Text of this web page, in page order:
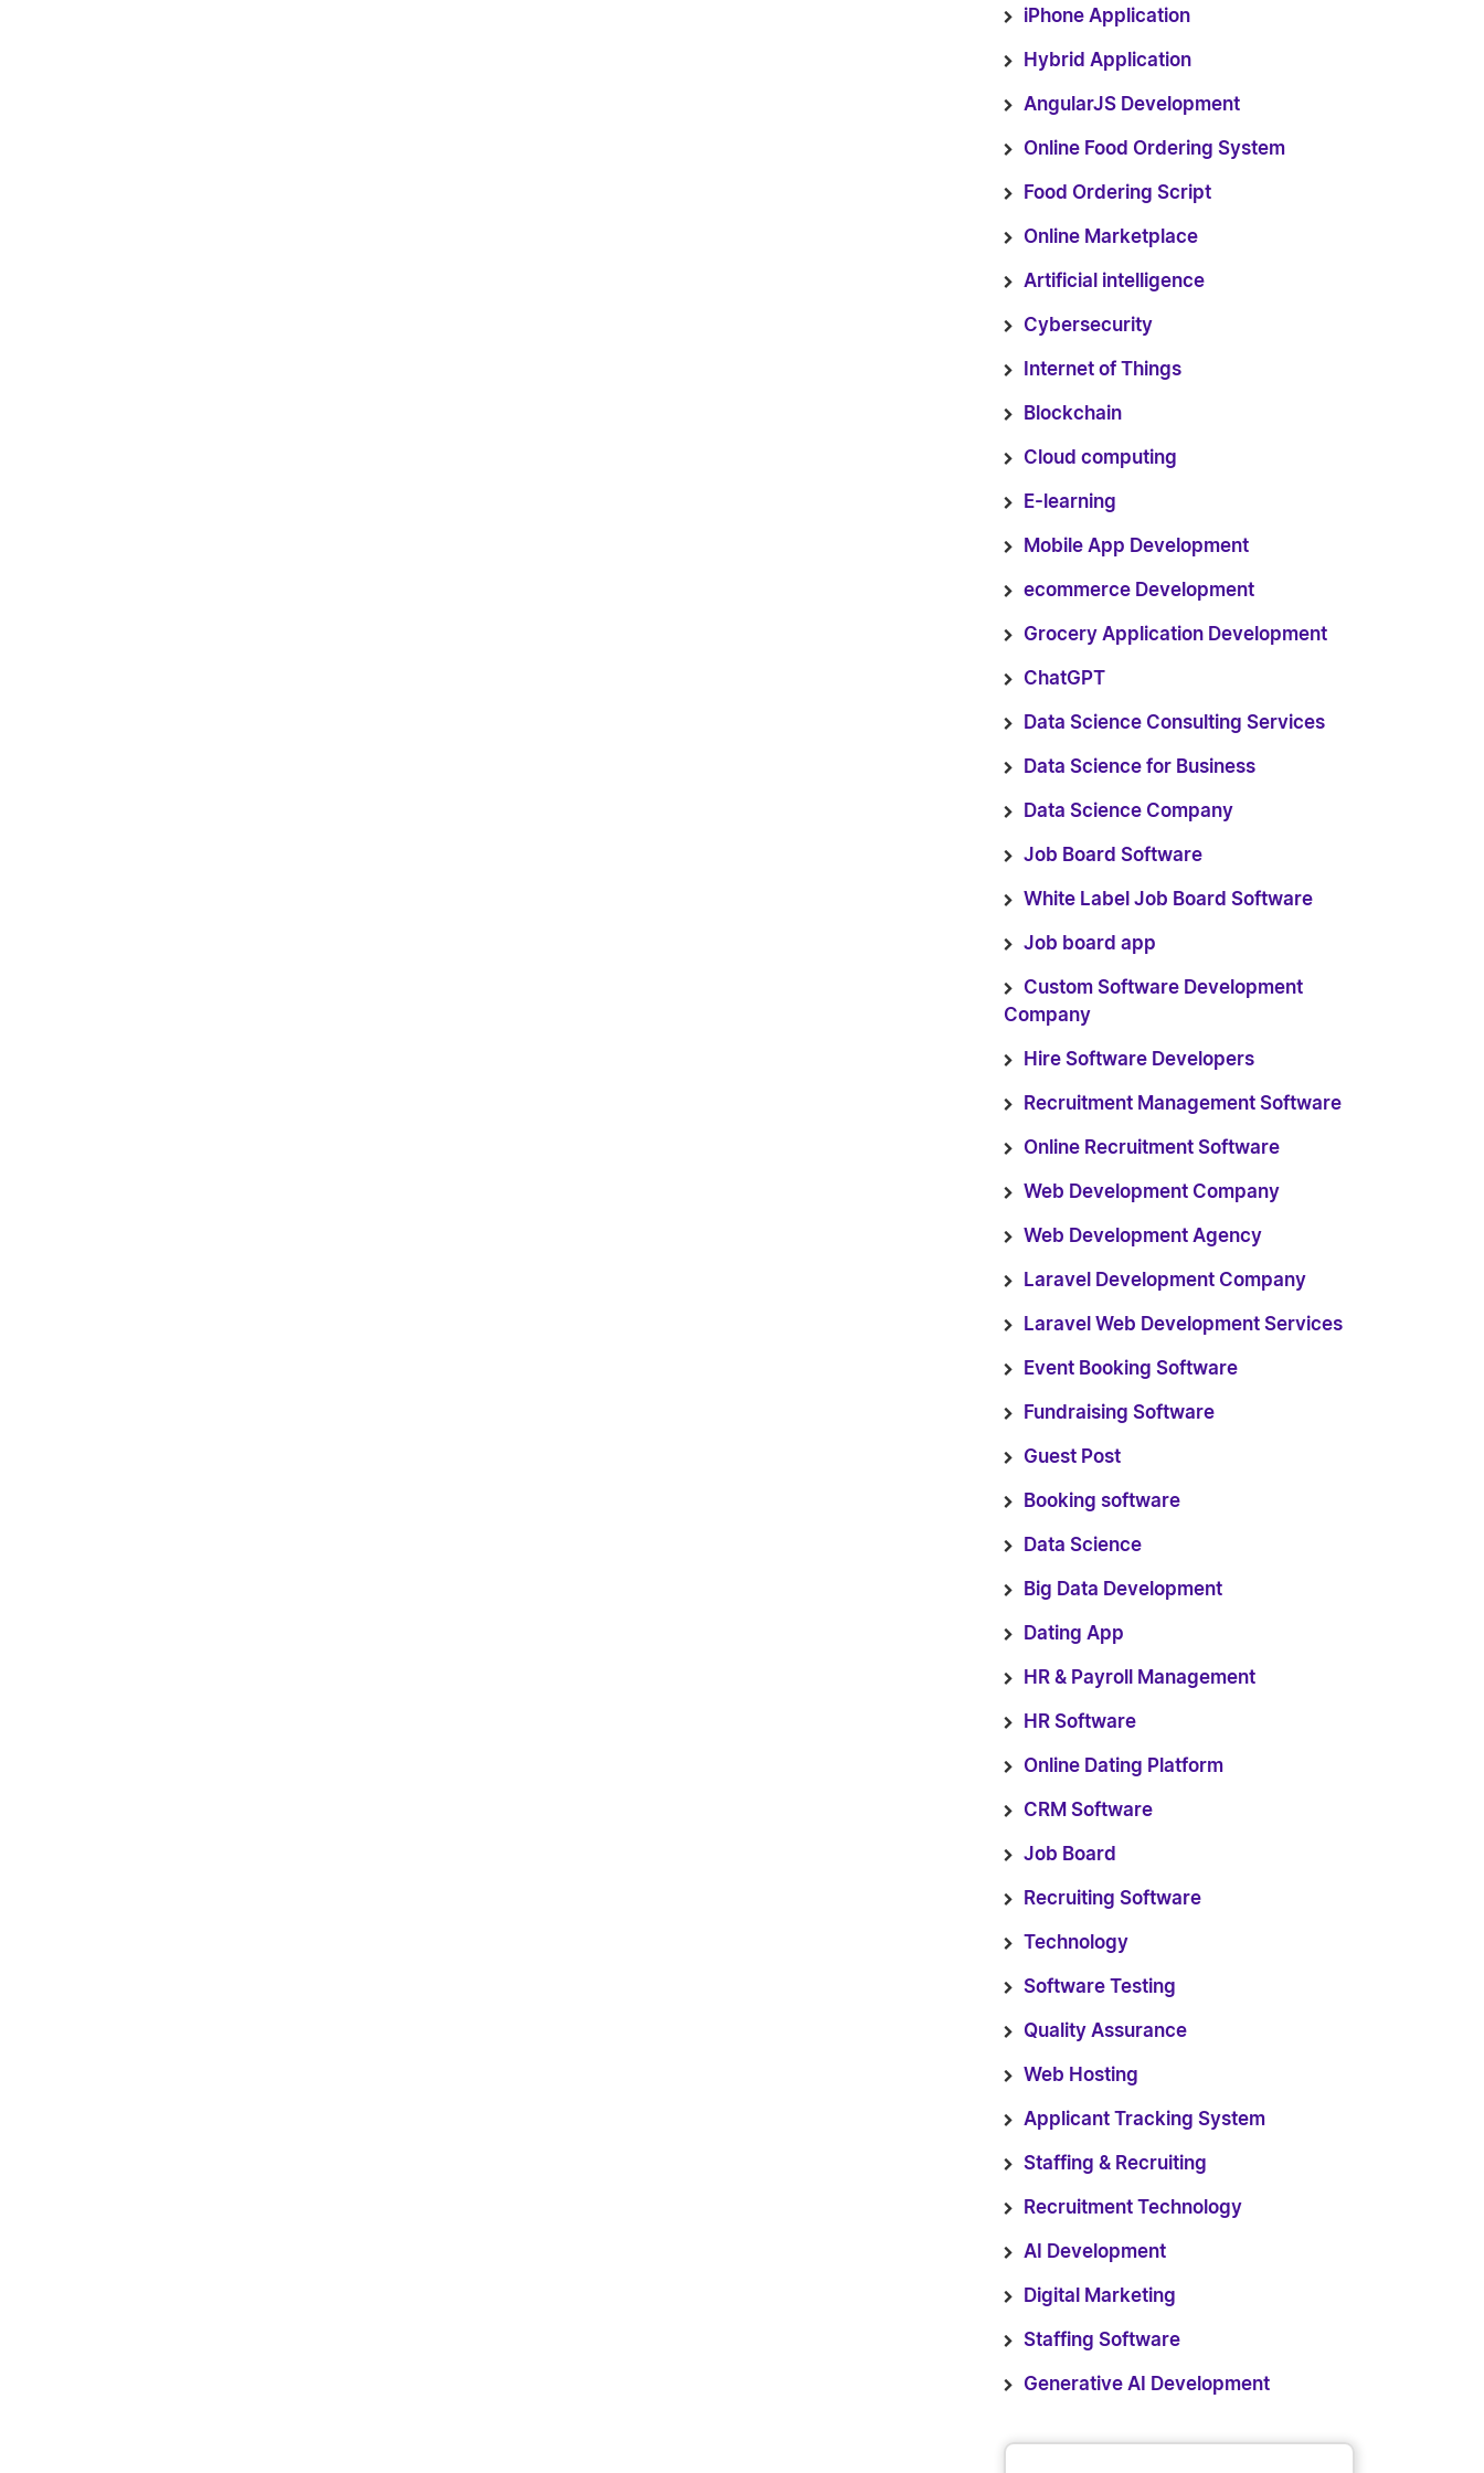
iPhone Application
Hybrid Application
AngularJS Development
Online Food Ordering System
Food Ordering Script
Online Marketplace
Artificial intelligence
Cybersecurity
Internet of Things
Blockchain
Cloud computing
E-learning
Mobile App Development
ecommerce Development
Grocery Application Development
ChatGPT
Data Science Consulting Services
Data Science for Business
Data Science Company
Job Board Software
White Label Job Board Software
Job board app
Custom Software Development
Company
Hire Software Developers
Recruitment Management Software
Online Recruitment Software
Web Development Company
Web Development Agency
Laravel Development Company
Laravel Web Development Services
Event Booking Software
Fundraising Software
Guest Post
Booking software
Data Science
Big Data Development
Dating App
HR & Payroll Management
HR Software
Online Dating Platform
CRM Software
Job Board
Recruiting Software
Technology
Software Testing
Quality Assurance
Web Hosting
Applicant Tracking System
Staffing & Recruiting
Recruitment Technology
AI Development
Digital Marketing
Staffing Software
Generative AI Development